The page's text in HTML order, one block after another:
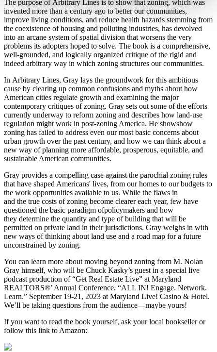
The purpose of Arbitrary Lines is to show that zoning, which was
invented more than a century ago to better our communities,
improve living conditions, and reduce health hazards stemming from
the coexistence of housing and polluting industries, has devolved
into an arcane system of spatial division that worsens the very
problems its adopters hoped to solve. The book is a comprehensive,
well-grounded, and logically organized critique of the rigid and
indeed arbitrary way in which zoning structures our communities.
In Arbitrary Lines, Gray lays the groundwork for this ambitious
cause by clearing up common confusions and myths about how
American cities regulate growth and examining the major
contemporary critiques of zoning. Gray sets out some of the efforts
currently underway to reform zoning and describes how land-use
regulation might work in post-zoning America. He showshow
zoning has failed to address even our most basic concerns about
urban growth over the past century, and how we can think about a
new way of planning more affordable, prosperous, equitable, and
sustainable American communities.
Gray provides a compelling case against the parochial zoning rules
that have shaped Americans' lives, from our homes to our budgets to
the work opportunities available to us. While the flaws in
and the true costs of zoning become clearer each year, few have
questioned the basic paradigm ofpolicymakers and how
they determine the quantity and type of building that will be
permitted on private land in their jurisdictions. Gray weighs in with
new ways of thinking about land use and a road map for a future
unconstrained by zoning.
You can learn more about moving beyond zoning from M. Nolan
Gray himself, who will be Chuck Kasky’s guest in a special live
podcast production of “Get Real Estate Live” at Maryland
REALTORS®’ Annual Conference, “ALL IN! Engage. Network.
Learn.” September 19-21, 2023 at Maryland Live! Casino & Hotel.
We’ll be taking questions from the audience—maybe yours!
If you want to read the book yourself, ask your local bookseller or
follow this link to Amazon: